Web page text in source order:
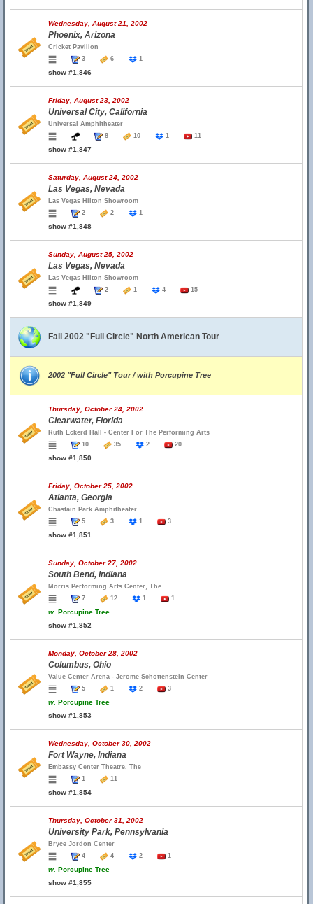
Wednesday, August 21, 2002
Phoenix, Arizona
Cricket Pavilion
3
6 1
show #1,846
Friday, August 23, 2002
Universal City, California
Universal Amphitheater
8
10 1 11
show #1,847
Saturday, August 24, 2002
Las Vegas, Nevada
Las Vegas Hilton Showroom
2
2 1
show #1,848
Sunday, August 25, 2002
Las Vegas, Nevada
Las Vegas Hilton Showroom
2
1 4 15
show #1,849
Fall 2002 "Full Circle" North American Tour
2002 "Full Circle" Tour / with Porcupine Tree
Thursday, October 24, 2002
Clearwater, Florida
Ruth Eckerd Hall - Center For The Performing Arts
10
35 2 20
show #1,850
Friday, October 25, 2002
Atlanta, Georgia
Chastain Park Amphitheater
5
3 1 3
show #1,851
Sunday, October 27, 2002
South Bend, Indiana
Morris Performing Arts Center, The
7
12 1 1
w. Porcupine Tree
show #1,852
Monday, October 28, 2002
Columbus, Ohio
Value Center Arena - Jerome Schottenstein Center
5
1 2 3
w. Porcupine Tree
show #1,853
Wednesday, October 30, 2002
Fort Wayne, Indiana
Embassy Center Theatre, The
1
11
show #1,854
Thursday, October 31, 2002
University Park, Pennsylvania
Bryce Jordon Center
4
4 2 1
w. Porcupine Tree
show #1,855